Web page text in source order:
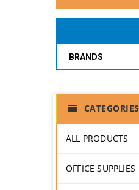
BRANDS
CATEGORIES
ALL PRODUCTS
OFFICE SUPPLIES